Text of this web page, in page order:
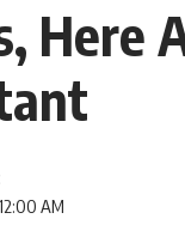
Here
AM